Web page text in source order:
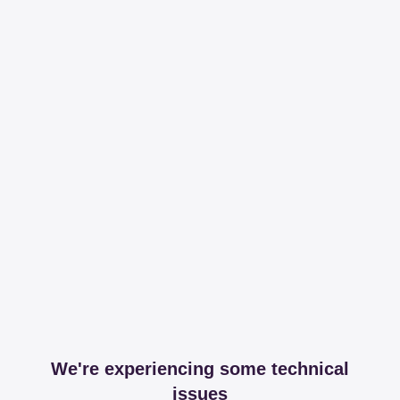
We're experiencing some technical
issues